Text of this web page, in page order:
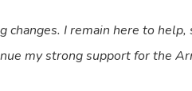
changes. I remain here to
my strong support for the